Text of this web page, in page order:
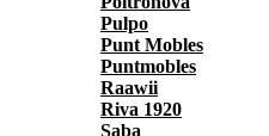
Pulpo
Punt Mobles
Puntmobles
Raawii
Riva 1920
Saba